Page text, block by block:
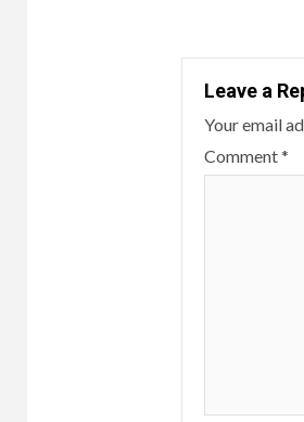
Leave a
Your email
Comment*